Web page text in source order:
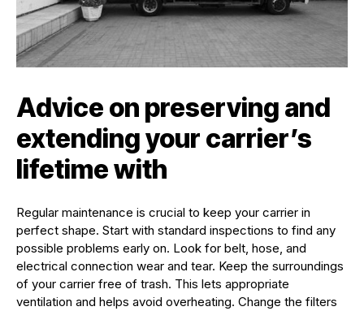
Advice on preserving and
extending your carrier’s
lifetime with
Regular maintenance is crucial to keep your carrier in
perfect shape. Start with standard inspections to find any
possible problems early on. Look for belt, hose, and
electrical connection wear and tear. Keep the surroundings
of your carrier free of trash. This lets appropriate
ventilation and helps avoid overheating. Change the filters